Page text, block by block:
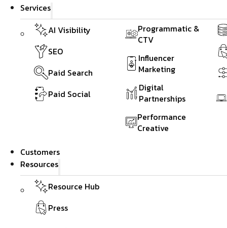
Services
AI Visibility
SEO
Paid Search
Paid Social
Programmatic &
CTV
Influencer
Marketing
Digital
Partnerships
Performance
Creative
Customers
Resources
Resource Hub
Press